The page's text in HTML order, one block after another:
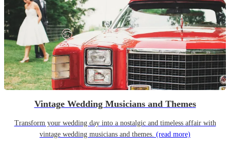
Vintage Wedding Musicians and Themes
Transform your wedding day into a nostalgic and timeless affair with
vintage wedding musicians and themes. (read more)